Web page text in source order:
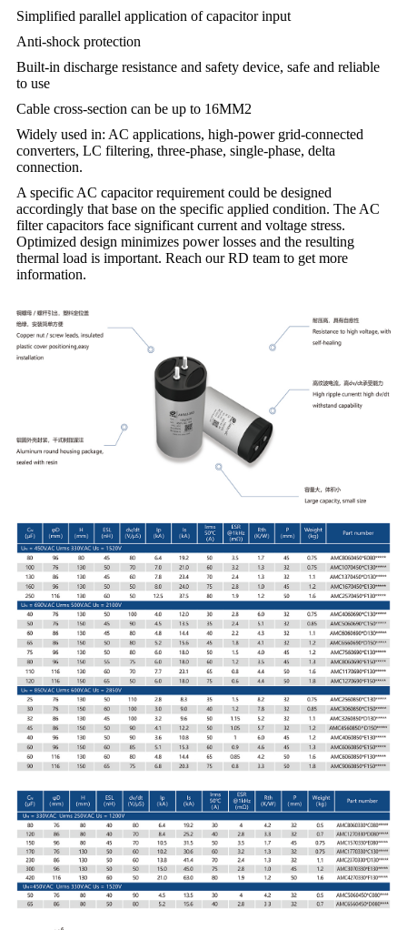
Simplified parallel application of capacitor input
Anti-shock protection
Built-in discharge resistance and safety device, safe and reliable
to use
Cable cross-section can be up to 16MM2
Widely used in: AC applications, high-power grid-connected
converters, LC filtering, three-phase, single-phase, delta
connection.
A specific AC capacitor requirement could be designed
accordingly that base on the specific applied condition. The AC
filter capacitors face significant current and voltage stress.
Optimized design minimizes power losses and the resulting
thermal load is important. Reach our RD team to get more
information.